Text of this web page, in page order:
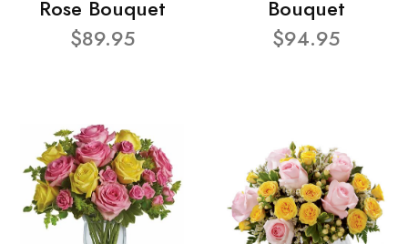
Rose Bouquet
$89.95
Bouquet
$94.95